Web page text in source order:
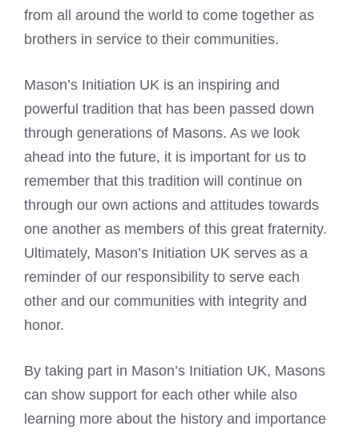
from all around the world to come together as
brothers in service to their communities.
Mason’s Initiation UK is an inspiring and
powerful tradition that has been passed down
through generations of Masons. As we look
ahead into the future, it is important for us to
remember that this tradition will continue on
through our own actions and attitudes towards
one another as members of this great fraternity.
Ultimately, Mason’s Initiation UK serves as a
reminder of our responsibility to serve each
other and our communities with integrity and
honor.
By taking part in Mason’s Initiation UK, Masons
can show support for each other while also
learning more about the history and importance